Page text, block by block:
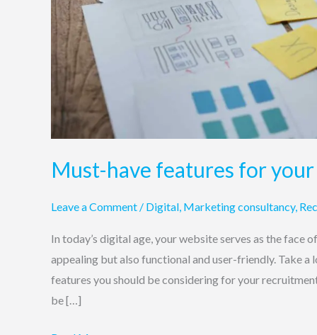
Must-have features for
Leave a Comment / Digital Marketing consultancy,
In today’s digital age, your website serves as the face
appealing but also functional and user-friendly. Take a
features you should be considering for your
be […]